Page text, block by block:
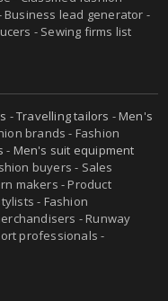
Business lead generator -
- Sewing firms list
-Travelling tailors -Men's
brands - Fashion
- Men's suit equipment
buyers - Sales
makers - Product
- Fashion
- Runway
professionals -